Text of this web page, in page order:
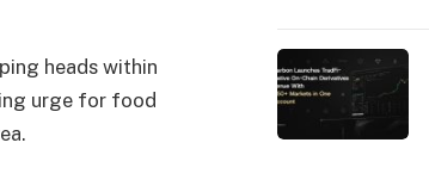
heads within
urge for food